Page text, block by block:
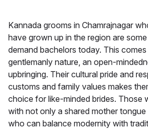
Kannada grooms in Chamrajnagar
have grown up in the region are
demand bachelors today. This
gentlemanly nature, an open-
upbringing. Their cultural pride and
customs and family values makes
choice for like-minded brides. Those
with not only a shared mother
who can balance modernity with